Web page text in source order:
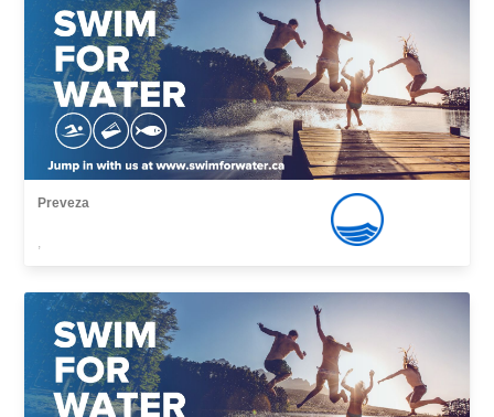
Preveza
,